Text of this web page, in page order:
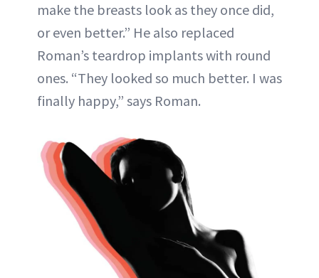
make the breasts look as they once did,
or even better.” He also replaced
Roman’s teardrop implants with round
ones. “They looked so much better. I was
finally happy,” says Roman.